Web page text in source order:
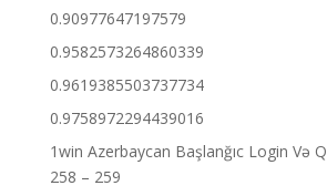
0.90977647197579
0.9582573264860339
0.9619385503737734
0.9758972294439016
1win Azerbaycan Başlanğıc Login Və
258 – 259